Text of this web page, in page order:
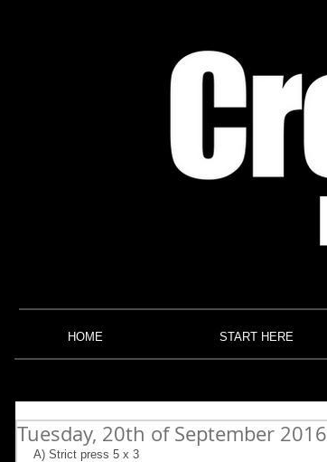
HOME START HERE
Tuesday, 20th of September 2016
A) Strict press 5 x 3